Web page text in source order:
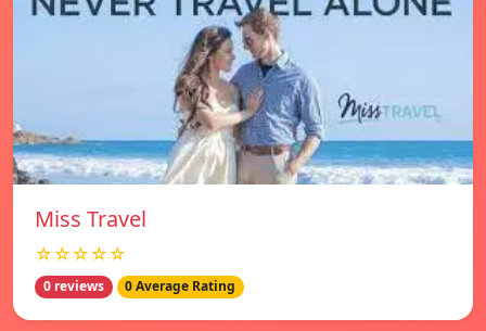
Miss Travel
☆☆☆☆☆
0 reviews 0 Average Rating